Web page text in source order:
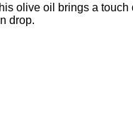
olive oil brings a
drop.